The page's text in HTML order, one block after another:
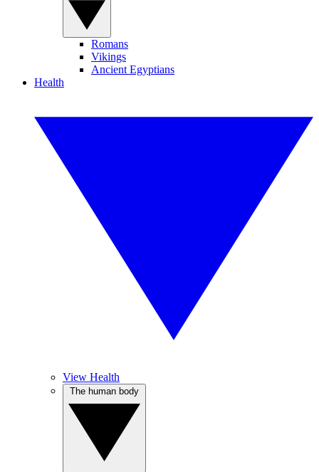
Romans
Vikings
Ancient Egyptians
Health
View Health